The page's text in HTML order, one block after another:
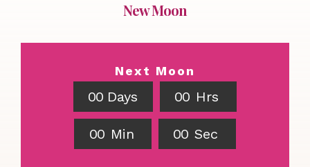
New Moon
Next Moon
00 Days 00 Hrs
00 Min 00 Sec